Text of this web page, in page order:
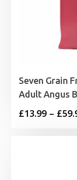
Seven Grain
Adult Angus
£13.99 – £